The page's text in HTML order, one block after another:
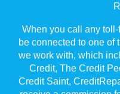
When you call any toll-
be connected to one of
we work with, which
Credit, The Credit
Credit Saint,